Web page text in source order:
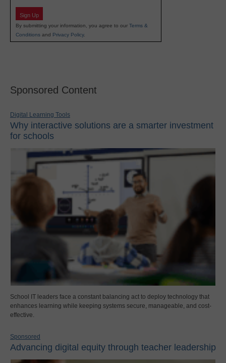
Sign Up
By submitting your information, you agree to our Terms &
Conditions and Privacy Policy.
Sponsored Content
Digital Learning Tools
Why interactive solutions are a smarter investment
for schools
School IT leaders face a constant balancing act to deploy technology that
enhances learning while keeping systems secure, manageable, and cost-
effective.
Sponsored
Advancing digital equity through teacher leadership